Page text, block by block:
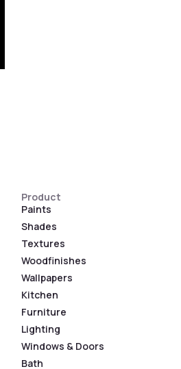
Product
Paints
Shades
Textures
Woodfinishes
Wallpapers
Kitchen
Furniture
Lighting
Windows & Doors
Bath